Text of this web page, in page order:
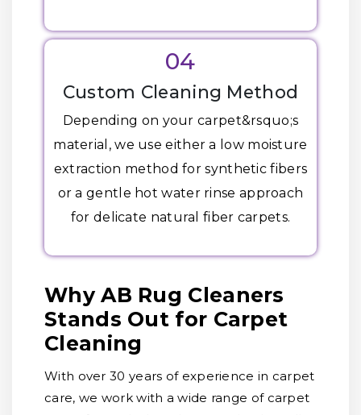
04
Custom Cleaning Method
Depending on your carpet&rsquo;s
material, we use either a low moisture
extraction method for synthetic fibers
or a gentle hot water rinse approach
for delicate natural fiber carpets.
Why AB Rug Cleaners
Stands Out for Carpet
Cleaning
With over 30 years of experience in carpet
care, we work with a wide range of carpet